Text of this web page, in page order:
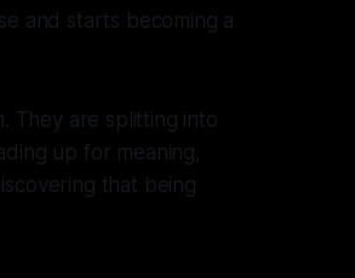
and starts becoming a
They are splitting into
up for meaning,
that being